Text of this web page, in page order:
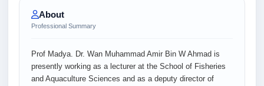
About
Professional Summary
Prof Madya. Dr. Wan Muhammad Amir Bin W Ahmad is
presently working as a lecturer at the School of Fisheries
and Aquaculture Sciences and as a deputy director of